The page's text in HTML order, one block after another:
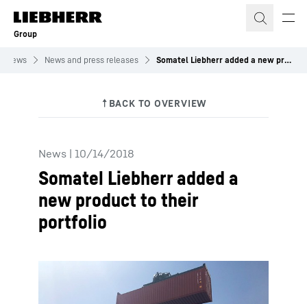
Skip to content
Group
News News and press releases Somatel Liebherr added a new product to their portfolio
News | 10/14/2018
Somatel Liebherr added a
new product to their
portfolio